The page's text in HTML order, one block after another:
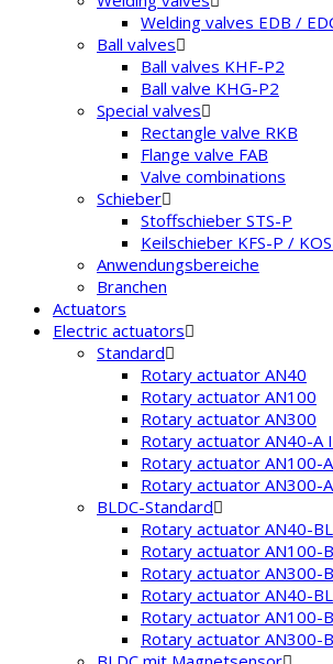
Welding valves EDB /
Ball valves
Ball valves KHF-P2
Ball valve KHG-P2
Special valves
Rectangle valve RKB
Flange valve FAB
Valve combinations
Schieber
Stoffschieber STS-P
Keilschieber KFS-P /
Anwendungsbereiche
Branchen
Actuators
Electric actuators
Standard
Rotary actuator AN40
Rotary actuator AN100
Rotary actuator AN300
Rotary actuator AN40-A
Rotary actuator AN100-
Rotary actuator AN300-
BLDC-Standard
Rotary actuator AN40-BL
Rotary actuator AN100-
Rotary actuator AN300-
Rotary actuator AN40-
Rotary actuator AN100-
Rotary actuator AN300-